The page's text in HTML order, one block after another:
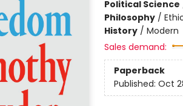
Political Science
Philosophy/
History/ Modern
Sales demand:
Paperback
Published: Oct